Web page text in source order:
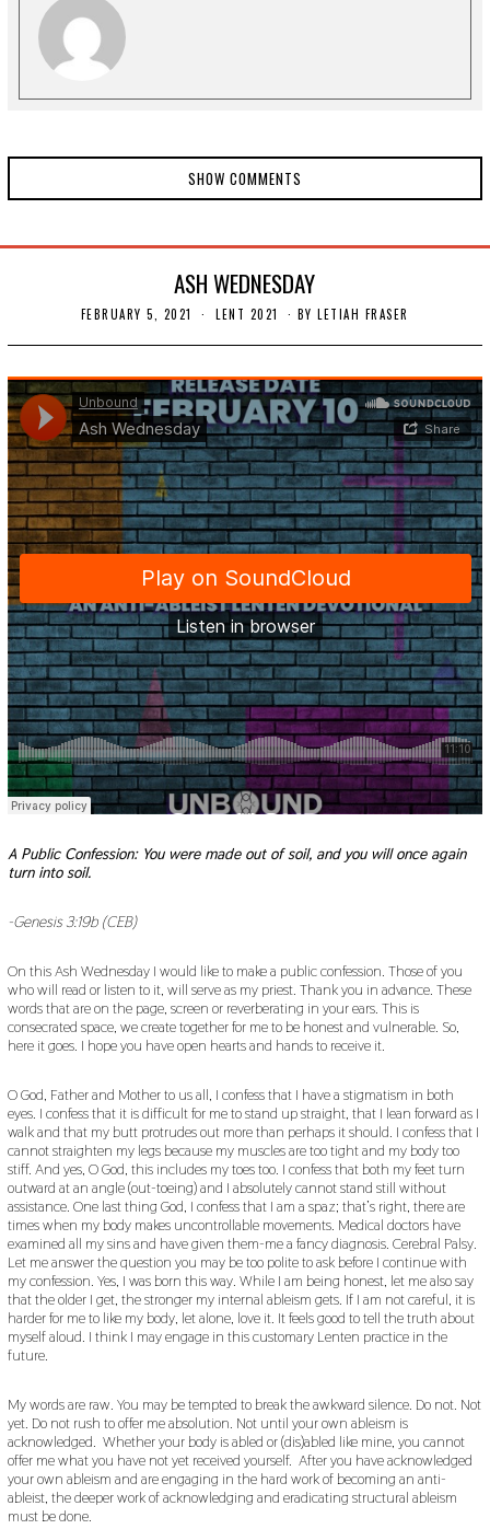
SHOW COMMENTS
ASH WEDNESDAY
FEBRUARY 5, 2021
B
U
A
R
Y
1
8
,
2
0
2
1
LENT 2021 BYLETIAH FRASER
A Public Confession: You were made out of soil, and you will once again
turn into soil.
-Genesis 3:19b (CEB)
On this Ash Wednesday I would like to make a public confession. Those of you
who will read or listen to it, will serve as my priest. Thank you in advance. These
words that are on the page, screen or reverberating in your ears. This is
consecrated space, we create together for me to be honest and vulnerable. So,
here it goes. I hope you have open hearts and hands to receive it.
O God, Father and Mother to us all, I confess that I have a stigmatism in both
eyes. I confess that it is difficult for me to stand up straight, that I lean forward as I
walk and that my butt protrudes out more than perhaps it should. I confess that I
cannot straighten my legs because my muscles are too tight and my body too
stiff. And yes, O God, this includes my toes too. I confess that both my feet turn
outward at an angle (out-toeing) and I absolutely cannot stand still without
assistance. One last thing God, I confess that I am a spaz; that’s right, there are
times when my body makes uncontrollable movements. Medical doctors have
examined all my sins and have given them-me a fancy diagnosis. Cerebral Palsy.
Let me answer the question you may be too polite to ask before I continue with
my confession. Yes, I was born this way. While I am being honest, let me also say
that the older I get, the stronger my internal ableism gets. If I am not careful, it is
harder for me to like my body, let alone, love it. It feels good to tell the truth about
myself aloud. I think I may engage in this customary Lenten practice in the
future.
My words are raw. You may be tempted to break the awkward silence. Do not. Not
yet. Do not rush to offer me absolution. Not until your own ableism is
acknowledged. Whether your body is abled or (dis)abled like mine, you cannot
offer me what you have not yet received yourself. After you have acknowledged
your own ableism and are engaging in the hard work of becoming an anti-
ableist, the deeper work of acknowledging and eradicating structural ableism
must be done.